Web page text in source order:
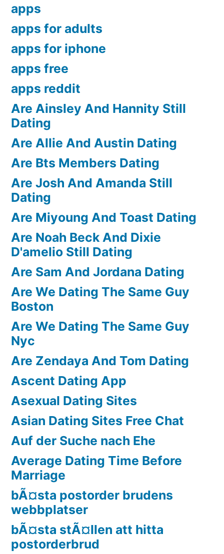
apps
apps for adults
apps for iphone
apps free
apps reddit
Are Ainsley And Hannity Still
Dating
Are Allie And Austin Dating
Are Bts Members Dating
Are Josh And Amanda Still
Dating
Are Miyoung And Toast Dating
Are Noah Beck And Dixie
D'amelio Still Dating
Are Sam And Jordana Dating
Are We Dating The Same Guy
Boston
Are We Dating The Same Guy
Nyc
Are Zendaya And Tom Dating
Ascent Dating App
Asexual Dating Sites
Asian Dating Sites Free Chat
Auf der Suche nach Ehe
Average Dating Time Before
Marriage
bÃ¤sta postorder brudens
webbplatser
bÃ¤sta stÃ¤llen att hitta
postorderbrud